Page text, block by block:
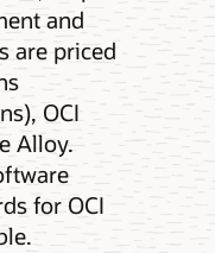
and
are priced
OCI
Alloy.
for OCI